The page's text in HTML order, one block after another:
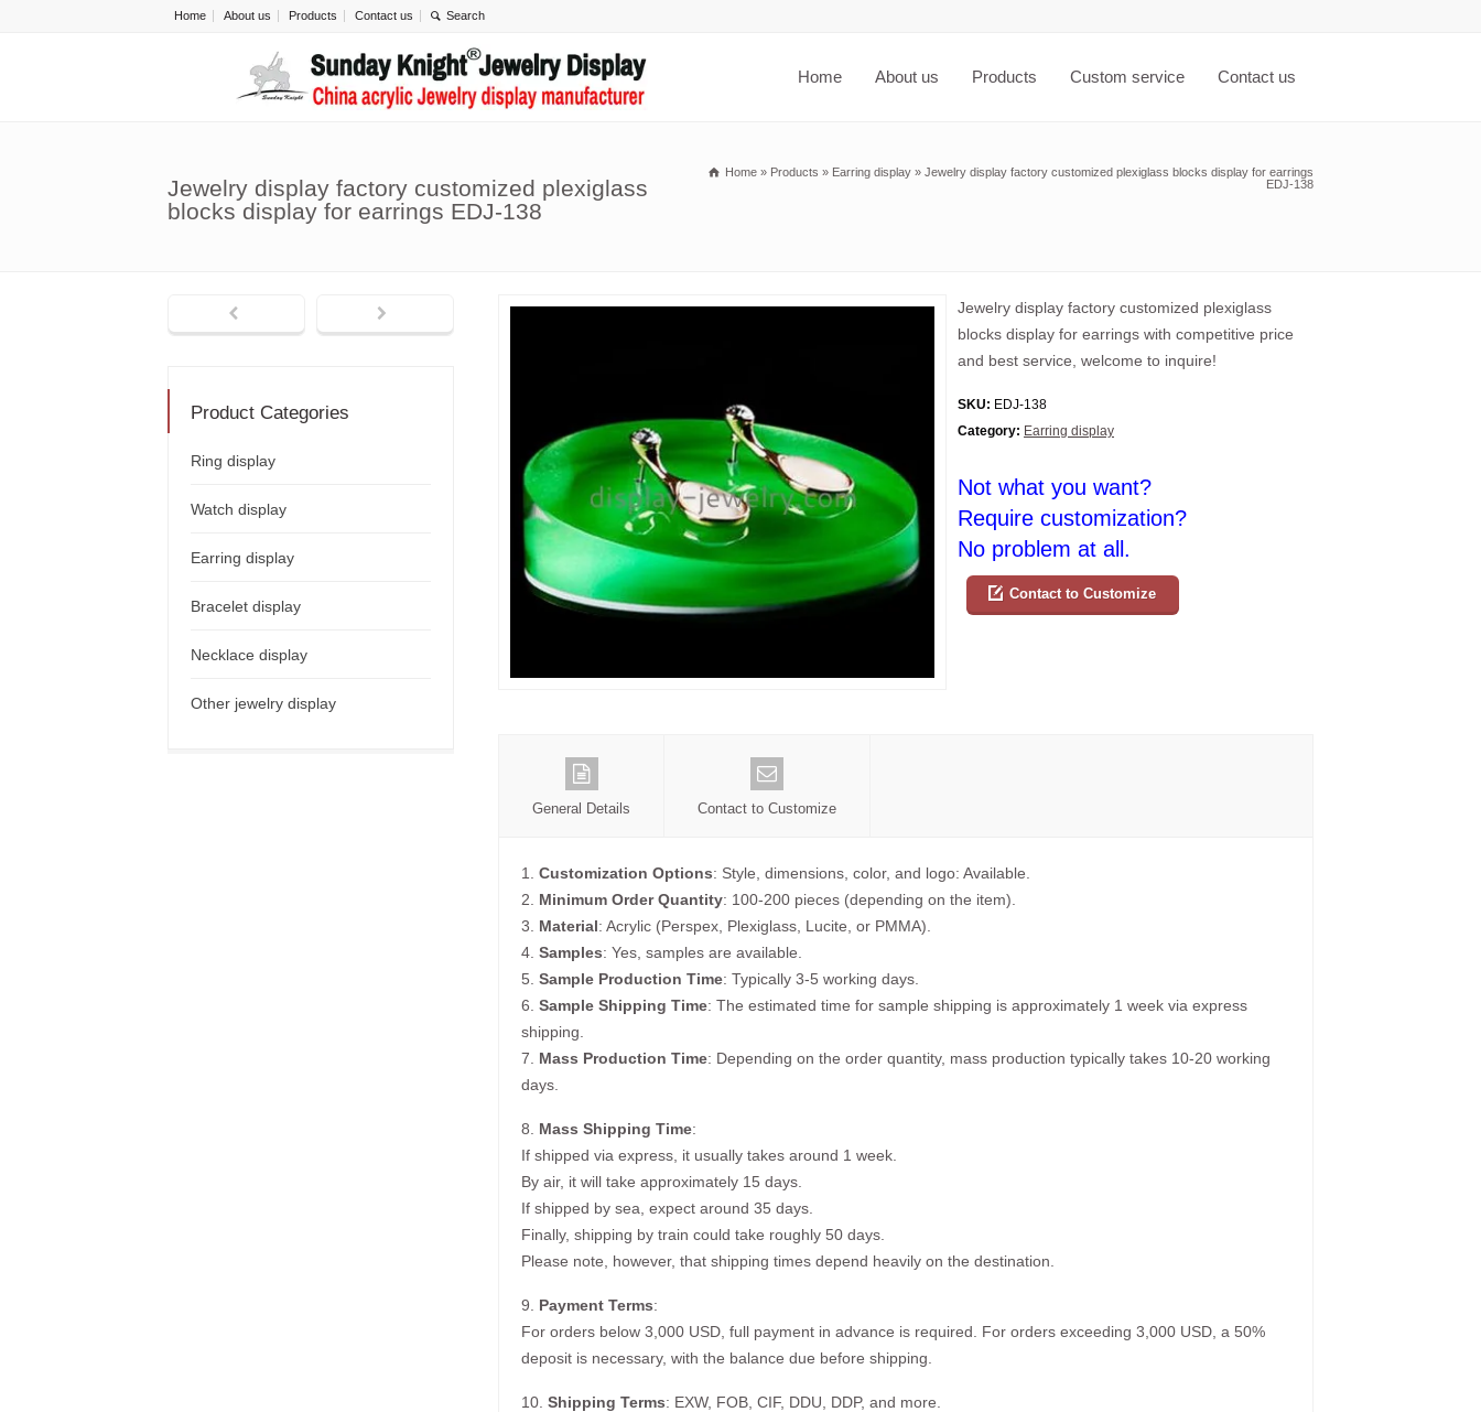
Home About us Products Contact us
Home About us Products Custom service Contact us
Jewelry display factory customized plexiglass
blocks display for earrings EDJ-138
Home » Products » Earring display » Jewelry display factory customized plexiglass blocks display for earrings
EDJ-138
Jewelry display factory customized plexiglass
blocks display for earrings with competitive price
and best service, welcome to inquire!
SKU: EDJ-138
Category: Earring display
Not what you want?
Require customization?
No problem at all.
Contact to Customize
General Details Contact to Customize
1. Customization Options: Style, dimensions, color, and logo: Available.
2. Minimum Order Quantity: 100-200 pieces (depending on the item).
3. Material: Acrylic (Perspex, Plexiglass, Lucite, or PMMA).
4. Samples: Yes, samples are available.
5. Sample Production Time: Typically 3-5 working days.
6. Sample Shipping Time: The estimated time for sample shipping is approximately 1 week via express
shipping.
7. Mass Production Time: Depending on the order quantity, mass production typically takes 10-20 working
days.
8. Mass Shipping Time:
If shipped via express, it usually takes around 1 week.
By air, it will take approximately 15 days.
If shipped by sea, expect around 35 days.
Finally, shipping by train could take roughly 50 days.
Please note, however, that shipping times depend heavily on the destination.
9. Payment Terms:
For orders below 3,000 USD, full payment in advance is required. For orders exceeding 3,000 USD, a 50%
deposit is necessary, with the balance due before shipping.
10. Shipping Terms: EXW, FOB, CIF, DDU, DDP, and more.
Product Categories
Ring display
Watch display
Earring display
Bracelet display
Necklace display
Other jewelry display